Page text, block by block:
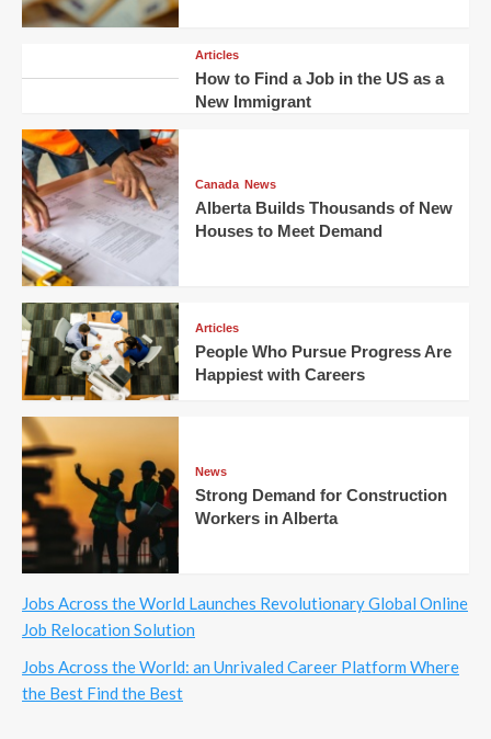
Articles
How to Find a Job in the US as a
New Immigrant
Canada News
Alberta Builds Thousands of New
Houses to Meet Demand
Articles
People Who Pursue Progress Are
Happiest with Careers
News
Strong Demand for Construction
Workers in Alberta
Jobs Across the World Launches Revolutionary Global Online
Job Relocation Solution
Jobs Across the World: an Unrivaled Career Platform Where
the Best Find the Best